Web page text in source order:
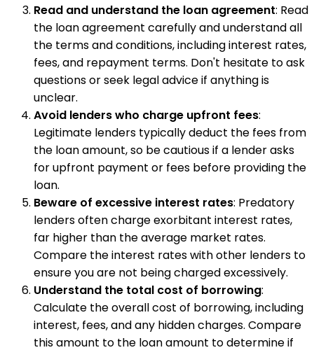
Read and understand the loan agreement: Read
the loan agreement carefully and understand all
the terms and conditions, including interest rates,
fees, and repayment terms. Don't hesitate to ask
questions or seek legal advice if anything is
unclear.
Avoid lenders who charge upfront fees:
Legitimate lenders typically deduct the fees from
the loan amount, so be cautious if a lender asks
for upfront payment or fees before providing the
loan.
Beware of excessive interest rates: Predatory
lenders often charge exorbitant interest rates,
far higher than the average market rates.
Compare the interest rates with other lenders to
ensure you are not being charged excessively.
Understand the total cost of borrowing:
Calculate the overall cost of borrowing, including
interest, fees, and any hidden charges. Compare
this amount to the loan amount to determine if